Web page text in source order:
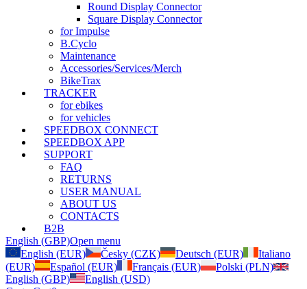
Round Display Connector
Square Display Connector
for Impulse
B.Cyclo
Maintenance
Accessories/Services/Merch
BikeTrax
TRACKER
for ebikes
for vehicles
SPEEDBOX CONNECT
SPEEDBOX APP
SUPPORT
FAQ
RETURNS
USER MANUAL
ABOUT US
CONTACTS
B2B
English (GBP)Open menu
English (EUR)
Česky (CZK) Deutsch (EUR)
Italiano
(EUR)
Español (EUR) Français (EUR)
Polski (PLN)
English (GBP)
English (USD)